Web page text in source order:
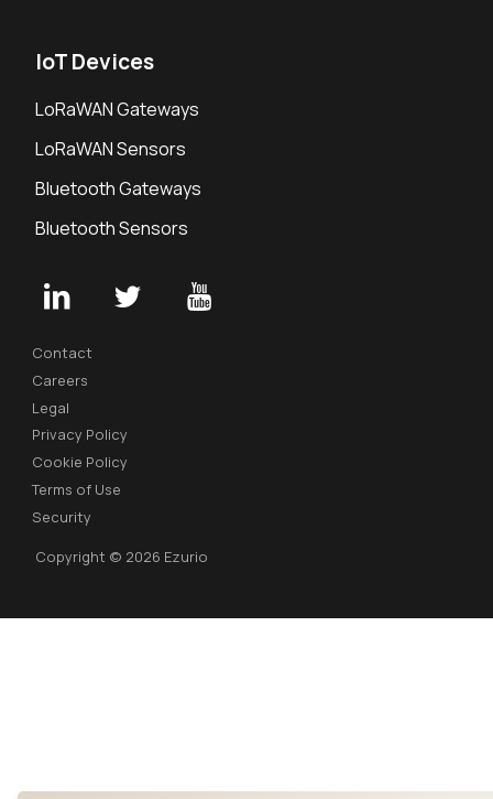
IoT Devices
LoRaWAN Gateways
LoRaWAN Sensors
Bluetooth Gateways
Bluetooth Sensors
Contact
Careers
Legal
Privacy Policy
Cookie Policy
Terms of Use
Security
Copyright © 2026 Ezurio